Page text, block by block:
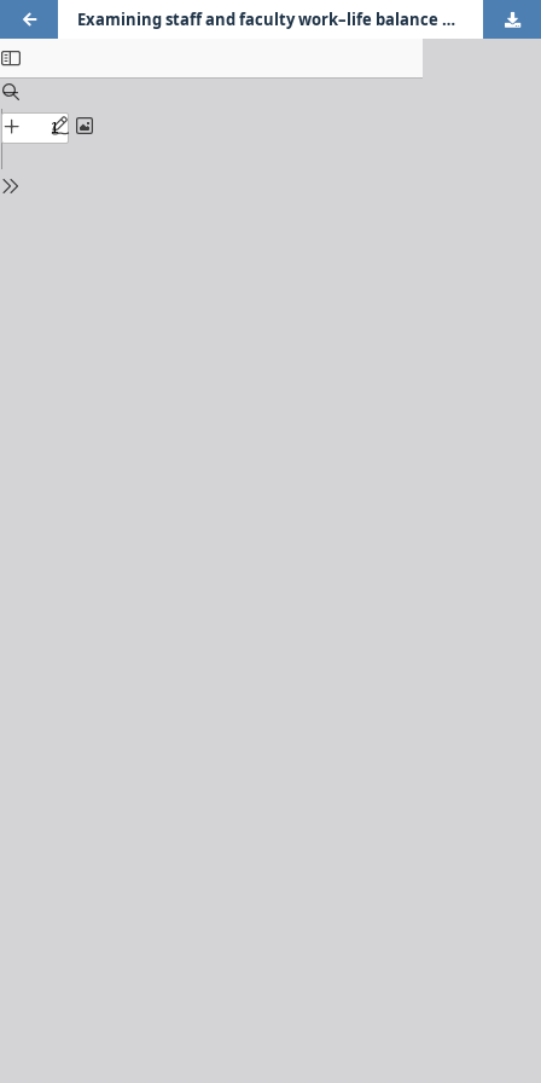
Examining staff and faculty work–life balance and well-being using the dual continua model of mental health during COVID-19